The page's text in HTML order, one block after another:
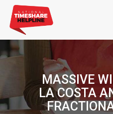
MASSIVE
LA COSTA